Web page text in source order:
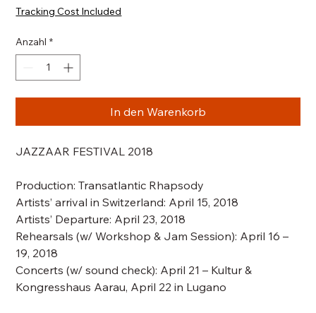
Tracking Cost Included
Anzahl *
In den Warenkorb
JAZZAAR FESTIVAL 2018
Production: Transatlantic Rhapsody
Artists’ arrival in Switzerland: April 15, 2018
Artists’ Departure: April 23, 2018
Rehearsals(w/ Workshop & Jam Session): April 16 –
19, 2018
Concerts(w/ sound check): April 21 – Kultur &
Kongresshaus Aarau, April 22 in Lugano